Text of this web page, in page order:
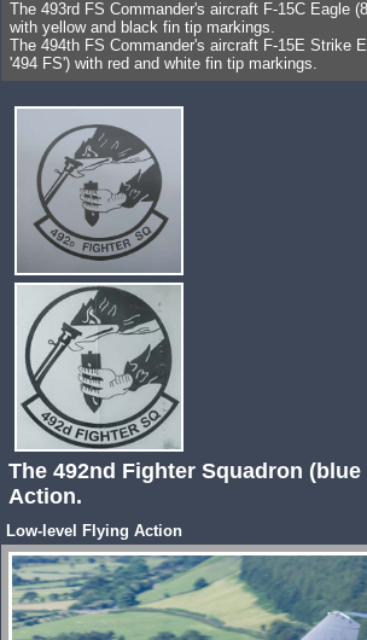
The 493rd FS Commander's aircraft F-15C Eagle
with yellow and black fin tip markings.
The 494th FS Commander's aircraft F-15E Strike
'494 FS') with red and white fin tip markings.
The 492nd Fighter Squadron
Action.
Low-level Flying Action